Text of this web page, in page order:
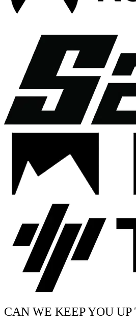
CAN WE KEEP YOU UP